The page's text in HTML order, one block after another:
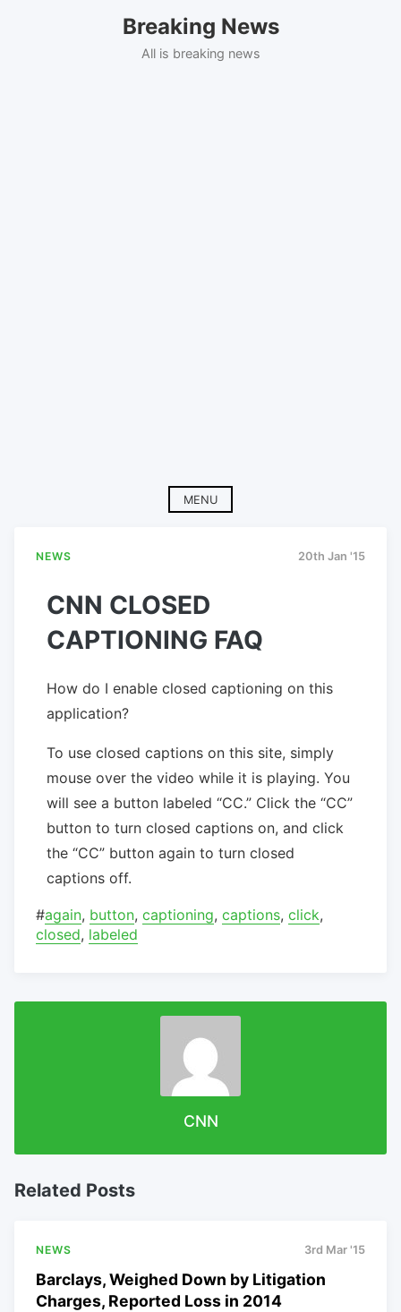
Breaking News
All is breaking news
MENU
NEWS 20th Jan '15
CNN CLOSED
CAPTIONING FAQ
How do I enable closed captioning on this
application?
To use closed captions on this site, simply
mouse over the video while it is playing. You
will see a button labeled “CC.” Click the “CC”
button to turn closed captions on, and click
the “CC” button again to turn closed
captions off.
#again, button, captioning, captions, click,
closed, labeled
CNN
Related Posts
NEWS 3rd Mar '15
Barclays, Weighed Down by Litigation
Charges, Reported Loss in 2014